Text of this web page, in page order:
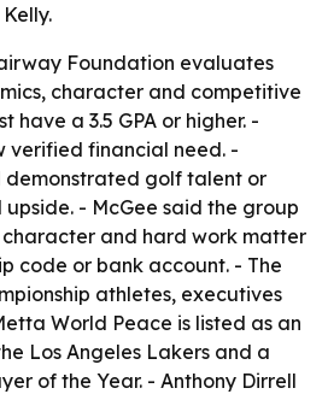
Foundation evaluates
character and competitive
have a 3.5 GPA or higher. -
verified financial need. -
demonstrated golf talent or
- McGee said the group
and hard work matter
code or bank account. - The
athletes, executives
World Peace is listed as an
Los Angeles Lakers and a
of the Year. - Anthony Dirrell